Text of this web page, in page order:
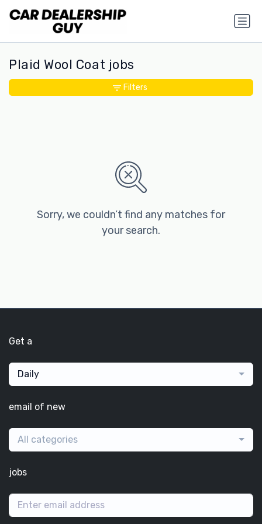
Plaid Wool Coat jobs
Sorry, we couldn’t find any matches for
your search.
Filters
Get a
Daily
email of new
All categories
jobs